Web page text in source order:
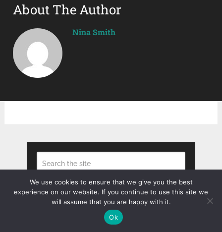
About The Author
Nina Smith
Search
We use cookies to ensure that we give you the best
experience on our website. If you continue to use this site we
will assume that you are happy with it.
Ok